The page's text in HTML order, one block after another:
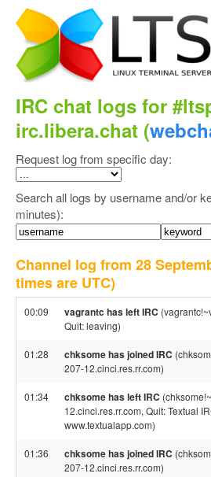
IRC chat logs for
irc.libera.chat (
Request log from specific day:
Search all logs by username and/or
minutes):
Channel log from 28
times are UTC)
00:09 vagrantc has left IRC
Quit: leaving)
01:28 chksome has joined IRC
207-12.cinci.res.rr.com)
01:34 chksome has left IRC
12.cinci.res.rr.com, Quit: Textual
www.textualapp.com)
01:36 chksome has joined IRC
207-12.cinci.res.rr.com)